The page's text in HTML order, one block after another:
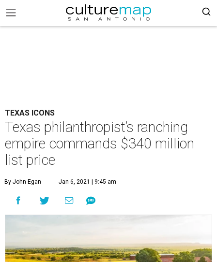
TEXAS ICONS
Texas philanthropist’s ranching
empire commands $340 million
list price
By John Egan Jan 6, 2021 | 9:45 am